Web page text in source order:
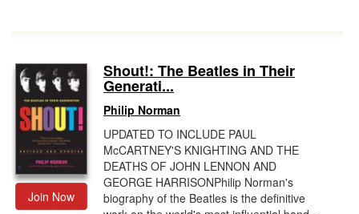
Join Now
Shout!: The Beatles in Their
Generati...
Philip Norman
UPDATED TO INCLUDE PAUL
McCARTNEY'S KNIGHTING AND THE
DEATHS OF JOHN LENNON AND
GEORGE HARRISONPhilip Norman's
biography of the Beatles is the definitive